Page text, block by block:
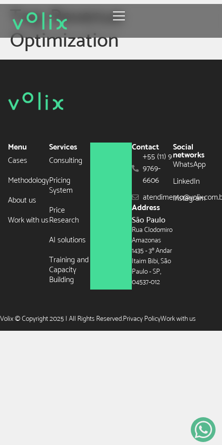
Tag:Revenue
Optimization
Menu
Cases
Methodology
About us
Work with us
Services
Consulting
Pricing
System
Price
Research
AI solutions
Training and
Capacity
Building
Contact
+55 (11) 9
9769-
6606
Address
São Paulo
Rua Clodomiro
Amazonas
1435 - 3º Andar
Itaim Bibi, São
Paulo - SP,
04537-012
Social
networks
WhatsApp
LinkedIn
Instagram
Volix © Copyright 2025 | All Rights Reserved.Privacy PolicyWork with us